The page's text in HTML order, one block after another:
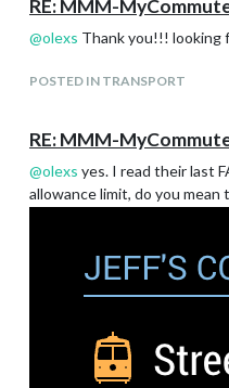
RE: MMM-
@olexs Thank you!!! looking
POSTED IN TRANSPORT
RE: MMM-
@olexs yes. I read their last
allowance limit, do you